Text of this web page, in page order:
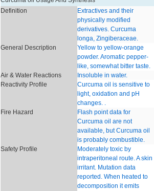
Definition
Extractives and their
physically modified
derivatives. Curcuma
longa, Zingiberaceae.
General Description
Yellow to yellow-orange
powder. Aromatic pepper-
like, somewhat bitter taste.
Air & Water Reactions
Insoluble in water.
Reactivity Profile
Curcuma oil is sensitive to
light, oxidation and pH
changes. .
Fire Hazard
Flash point data for
Curcuma oil are not
available, but Curcuma oil
is probably combustible.
Safety Profile
Moderately toxic by
intraperitoneal route. A skin
irritant. Mutation data
reported. When heated to
decomposition it emits